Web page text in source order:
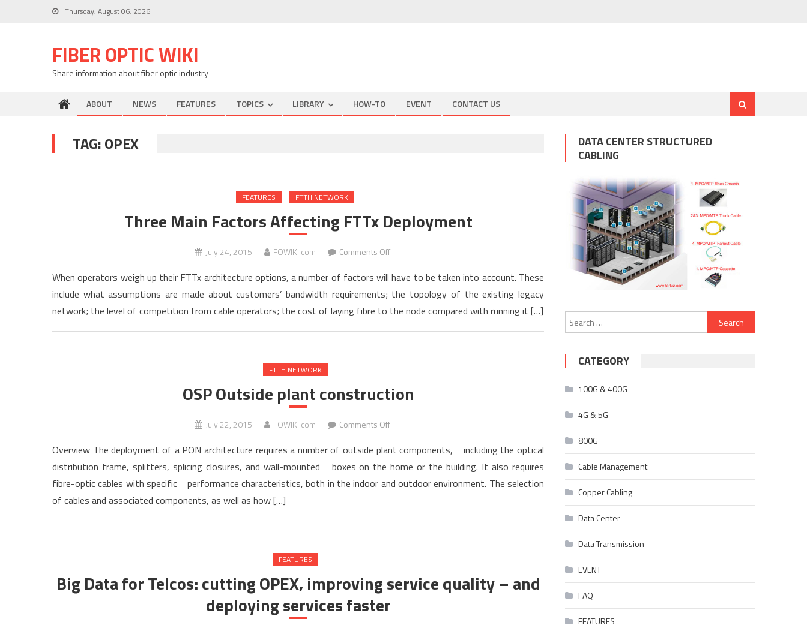
Thursday, August 06, 2026
FIBER OPTIC WIKI
Share information about fiber optic industry
ABOUT NEWS FEATURES TOPICS LIBRARY HOW-TO EVENT CONTACT US
TAG:OPEX
FEATURES FTTH NETWORK
Three Main Factors Affecting FTTx Deployment
July 24, 2015 FOWIKI.com Comments Offon
Main
Factors
Affecting
When operators weigh up their FTTx architecture options, a number of factors will have to be taken into account. These
include what assumptions are made about customers’ bandwidth requirements; the topology of the existing legacy
network; the level of competition from cable operators; the cost of laying fibre to the node compared with running it […]
FTTH NETWORK
OSP Outside plant construction
July 22, 2015 FOWIKI.com Comments Offon
Outside
plant
construction
Overview The deployment of a PON architecture requires a number of outside plant components, including the optical
distribution frame, splitters, splicing closures, and wall-mounted boxes on the home or the building. It also requires
fibre-optic cables with specific performance characteristics, both in the indoor and outdoor environment. The selection
of cables and associated components, as well as how […]
FEATURES
Big Data for Telcos: cutting OPEX, improving service quality – and
deploying services faster
DATA CENTER STRUCTURED
CABLING
Search
for:
CATEGORY
100G & 400G
4G & 5G
800G
Cable Management
Copper Cabling
Data Center
Data Transmission
EVENT
FAQ
FEATURES